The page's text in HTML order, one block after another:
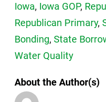
Iowa, Iowa GOP,
Republican Primary,
Bonding, State
Water Quality
About the Author(s)